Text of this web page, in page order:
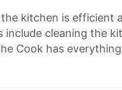
kitchen is efficient
cleaning the
Cook has